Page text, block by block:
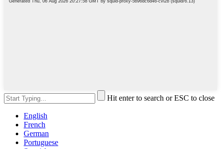
Hit enter to search or ESC to close
English
French
German
Portuguese